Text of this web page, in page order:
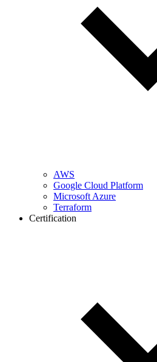
AWS
Google Cloud Platform
Microsoft Azure
Terraform
Certification